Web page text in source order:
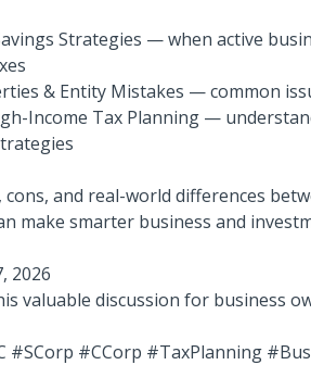
Strategies — when active
& Entity Mistakes — common
Income Tax Planning —
and real-world differences
make smarter business and
2026
valuable discussion for business
#SCorp #CCorp #TaxPlanning